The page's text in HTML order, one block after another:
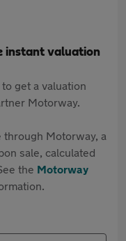
instant valuation
get a valuation
Motorway.
Motorway, a
sale, calculated
the Motorway